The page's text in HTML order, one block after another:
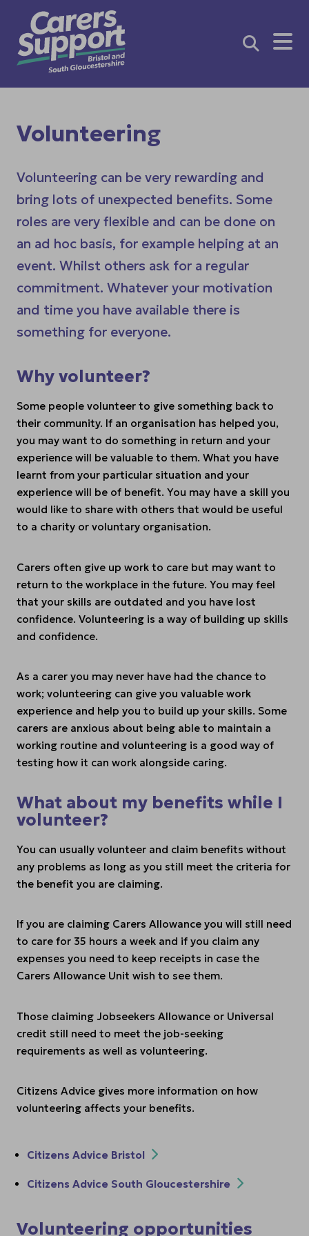
Volunteering
Volunteering can be very rewarding and
bring lots of unexpected benefits. Some
roles are very flexible and can be done on
an ad hoc basis, for example helping at an
event. Whilst others ask for a regular
commitment. Whatever your motivation
and time you have available there is
something for everyone.
Why volunteer?
Some people volunteer to give something back to
their community. If an organisation has helped you,
you may want to do something in return and your
experience will be valuable to them. What you have
learnt from your particular situation and your
experience will be of benefit. You may have a skill you
would like to share with others that would be useful
to a charity or voluntary organisation.
Carers often give up work to care but may want to
return to the workplace in the future. You may feel
that your skills are outdated and you have lost
confidence. Volunteering is a way of building up skills
and confidence.
As a carer you may never have had the chance to
work; volunteering can give you valuable work
experience and help you to build up your skills. Some
carers are anxious about being able to maintain a
working routine and volunteering is a good way of
testing how it can work alongside caring.
What about my benefits while I
volunteer?
You can usually volunteer and claim benefits without
any problems as long as you still meet the criteria for
the benefit you are claiming.
If you are claiming Carers Allowance you will still need
to care for 35 hours a week and if you claim any
expenses you need to keep receipts in case the
Carers Allowance Unit wish to see them.
Those claiming Jobseekers Allowance or Universal
credit still need to meet the job-seeking
requirements as well as volunteering.
Citizens Advice gives more information on how
volunteering affects your benefits.
Citizens Advice Bristol
Citizens Advice South Gloucestershire
Volunteering opportunities